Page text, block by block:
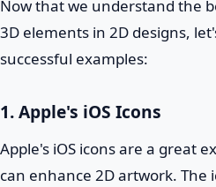
Now that we understand the
3D elements in 2D designs,
successful examples:
1. Apple's iOS Icons
Apple's iOS icons are a great
can enhance 2D artwork. The